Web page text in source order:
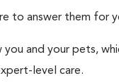
to answer them for
and your pets,
level care.